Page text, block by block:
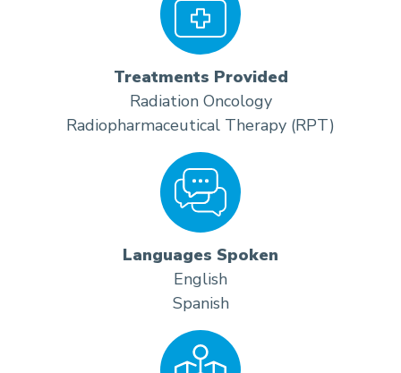
Treatments Provided
Radiation Oncology
Radiopharmaceutical Therapy (RPT)
Languages Spoken
English
Spanish